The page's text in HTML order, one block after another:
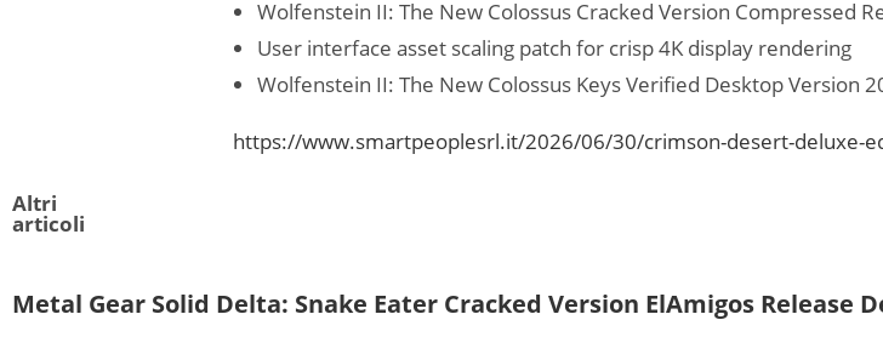
Wolfenstein II: The New Colossus Cracked Version Compressed
User interface asset scaling patch for crisp 4K display rendering
Wolfenstein II: The New Colossus Keys Verified Desktop Version
https://www.smartpeoplesrl.it/2026/06/30/crimson-desert-deluxe-
Altri
articoli
Metal Gear Solid Delta: Snake Eater Cracked Version ElAmigos Release